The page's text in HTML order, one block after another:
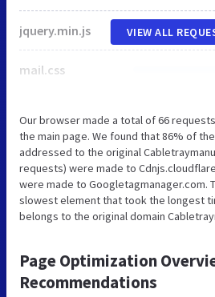
jquery.min.js
mail.css
VIEW ALL
Our browser made a total of 66
the main page. We found that 86% of
addressed to the original
requests) were made to
were made to Googletagmanager.com.
slowest element that took the longest
belongs to the original domain
Page Optimization
Recommendations